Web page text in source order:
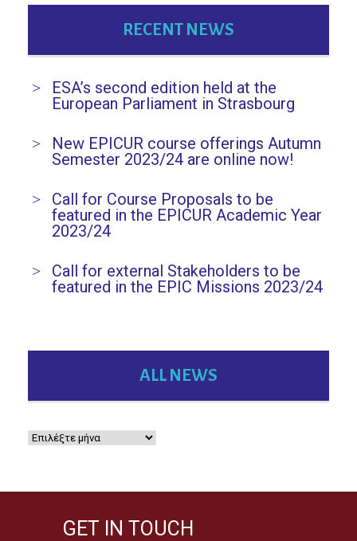
RECENT NEWS
ESA’s second edition held at the
European Parliament in Strasbourg
New EPICUR course offerings Autumn
Semester 2023/24 are online now!
Call for Course Proposals to be
featured in the EPICUR Academic Year
2023/24
Call for external Stakeholders to be
featured in the EPIC Missions 2023/24
ALL NEWS
GET IN TOUCH